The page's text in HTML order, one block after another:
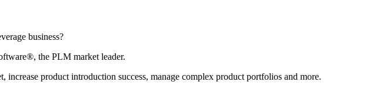
business?
the PLM market leader.
product introduction success, manage complex product portfolios and more.